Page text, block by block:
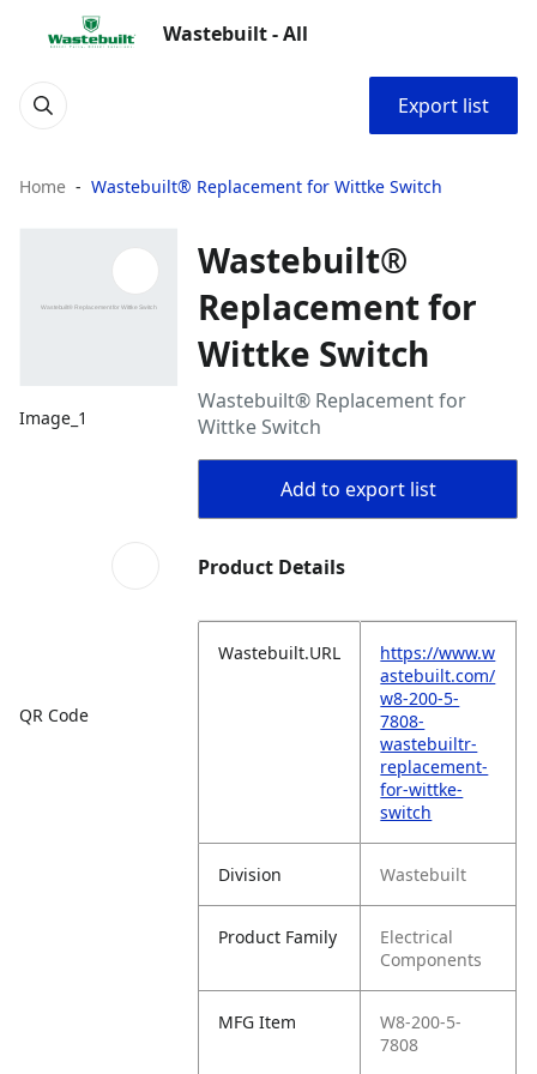
Wastebuilt - All
Export list
Home Wastebuilt® Replacement for Wittke Switch
Image_1
QR Code
Wastebuilt®
Replacement for
Wittke Switch
Wastebuilt® Replacement for
Wittke Switch
Add to export list
Product Details
Wastebuilt.URL
https://www.w
astebuilt.com/
w8-200-5-
7808-
wastebuiltr-
replacement-
for-wittke-
switch
Division Wastebuilt
Product Family
Electrical
Components
MFG Item
W8-200-5-
7808